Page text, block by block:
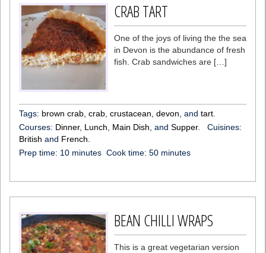
CRAB TART
One of the joys of living the the sea
in Devon is the abundance of fresh
fish. Crab sandwiches are […]
Tags: brown crab crab crustacean devon , and tart
Courses: Dinner, Lunch Main Dish , and Supper.
Cuisines:
British and French
Prep time: 10 minutes Cook time: 50 minutes
BEAN CHILLI WRAPS
This is a great vegetarian version